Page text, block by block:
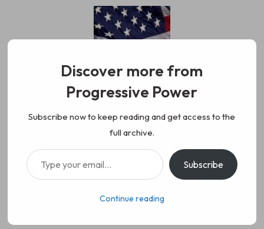
Progressive Power
We represent the values of
science, diversity, and progress
Discover more from
Progressive Power
Subscribe now to keep reading and get access to the
full archive.
Type your email…
Subscribe
Continue reading